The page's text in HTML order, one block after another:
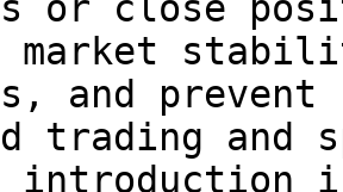
market
and prevent
trading and
introduction